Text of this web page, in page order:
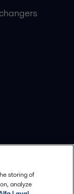
storing of
analyze